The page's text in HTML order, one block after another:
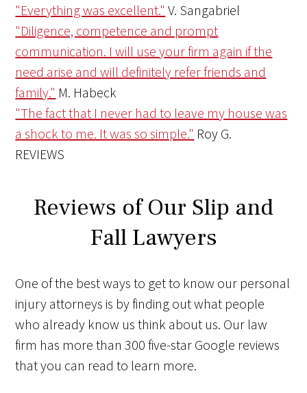
"Everything was excellent." V. Sangabriel
"Diligence, competence and prompt
communication. I will use your firm again if the
need arise and will definitely refer friends and
family." M. Habeck
"The fact that I never had to leave my house was
a shock to me. It was so simple." Roy G.
REVIEWS
Reviews of Our Slip and
Fall Lawyers
One of the best ways to get to know our personal
injury attorneys is by finding out what people
who already know us think about us. Our law
firm has more than 300 five-star Google reviews
that you can read to learn more.